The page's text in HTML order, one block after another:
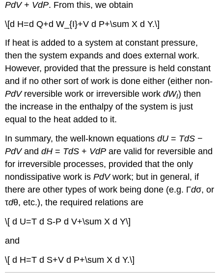
PdV + VdP. From this, we obtain
\[d H=d Q+d W_{I}+V d P+\sum X d Y.\]
If heat is added to a system at constant pressure,
then the system expands and does external work.
However, provided that the pressure is held constant
and if no other sort of work is done either (either non-
PdVreversible work or irreversible workdWI) then
the increase in the enthalpy of the system is just
equal to the heat added to it.
In summary, the well-known equationsdU = TdS −
PdVanddH = TdS + VdP are valid for reversible and
for irreversible processes, provided that the only
nondissipative work isPdVwork; but in general, if
there are other types of work being done (e.g. Γdσ, or
τdθ, etc.), the required relations are
\[ d U=T d S-P d V+\sum X d Y\]
and
\[ d H=T d S+V d P+\sum X d Y.\]